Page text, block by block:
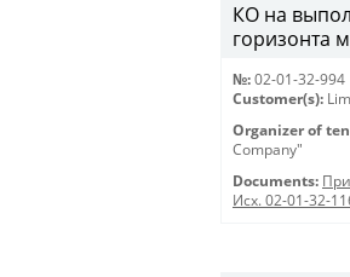
КО на
горизонта
№: 02-01-32-994
Customer(s):
Organizer of
Company"
Documents:
Исх. 02-01-32-